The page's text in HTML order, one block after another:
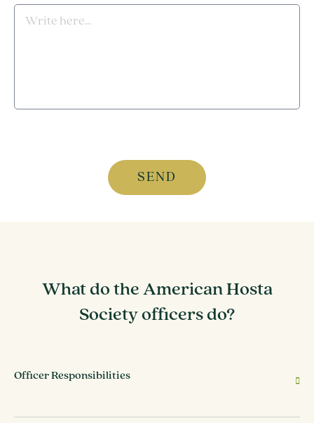
What do the American Hosta
Society officers do?
Officer Responsibilities